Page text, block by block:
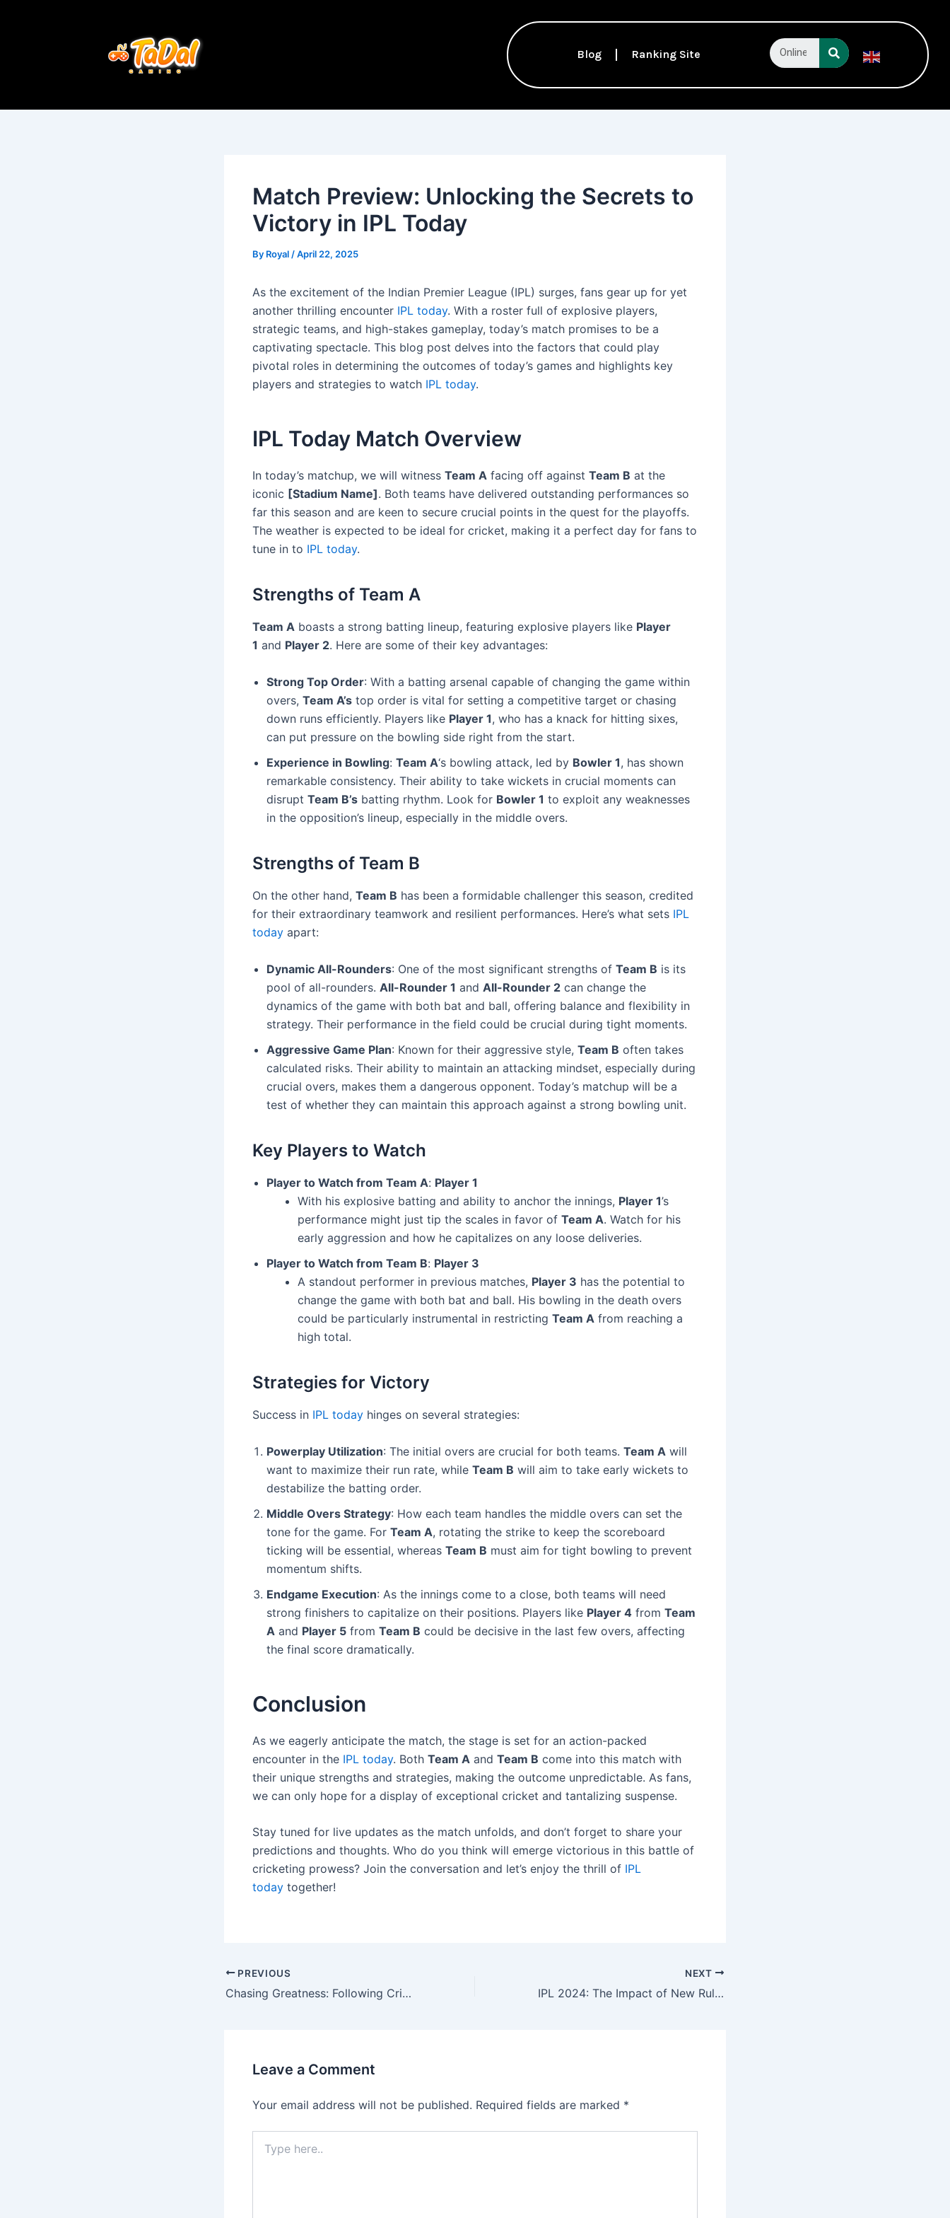
Blog Ranking Site
Search
Match Preview: Unlocking the Secrets to
Victory in IPL Today
By Royal /April 22, 2025
As the excitement of the Indian Premier League (IPL) surges, fans gear up for yet
another thrilling encounter IPL today. With a roster full of explosive players,
strategic teams, and high-stakes gameplay, today’s match promises to be a
captivating spectacle. This blog post delves into the factors that could play
pivotal roles in determining the outcomes of today’s games and highlights key
players and strategies to watch IPL today.
IPL Today Match Overview
In today’s matchup, we will witness Team A facing off against Team B at the
iconic [Stadium Name]. Both teams have delivered outstanding performances so
far this season and are keen to secure crucial points in the quest for the playoffs.
The weather is expected to be ideal for cricket, making it a perfect day for fans to
tune in to IPL today.
Strengths of Team A
Team A boasts a strong batting lineup, featuring explosive players like Player
1 and Player 2. Here are some of their key advantages:
Strong Top Order: With a batting arsenal capable of changing the game within
overs, Team A’s top order is vital for setting a competitive target or chasing
down runs efficiently. Players like Player 1, who has a knack for hitting sixes,
can put pressure on the bowling side right from the start.
Experience in Bowling: Team A‘s bowling attack, led by Bowler 1, has shown
remarkable consistency. Their ability to take wickets in crucial moments can
disrupt Team B’s batting rhythm. Look for Bowler 1 to exploit any weaknesses
in the opposition’s lineup, especially in the middle overs.
Strengths of Team B
On the other hand, Team B has been a formidable challenger this season, credited
for their extraordinary teamwork and resilient performances. Here’s what sets IPL
today apart:
Dynamic All-Rounders: One of the most significant strengths of Team B is its
pool of all-rounders. All-Rounder 1 and All-Rounder 2 can change the
dynamics of the game with both bat and ball, offering balance and flexibility in
strategy. Their performance in the field could be crucial during tight moments.
Aggressive Game Plan: Known for their aggressive style, Team B often takes
calculated risks. Their ability to maintain an attacking mindset, especially during
crucial overs, makes them a dangerous opponent. Today’s matchup will be a
test of whether they can maintain this approach against a strong bowling unit.
Key Players to Watch
Player to Watch from Team A: Player 1
With his explosive batting and ability to anchor the innings, Player 1’s
performance might just tip the scales in favor of Team A. Watch for his
early aggression and how he capitalizes on any loose deliveries.
Player to Watch from Team B: Player 3
A standout performer in previous matches, Player 3 has the potential to
change the game with both bat and ball. His bowling in the death overs
could be particularly instrumental in restricting Team A from reaching a
high total.
Strategies for Victory
Success in IPL today hinges on several strategies:
Powerplay Utilization: The initial overs are crucial for both teams. Team A will
want to maximize their run rate, while Team B will aim to take early wickets to
destabilize the batting order.
Middle Overs Strategy: How each team handles the middle overs can set the
tone for the game. For Team A, rotating the strike to keep the scoreboard
ticking will be essential, whereas Team B must aim for tight bowling to prevent
momentum shifts.
Endgame Execution: As the innings come to a close, both teams will need
strong finishers to capitalize on their positions. Players like Player 4 from Team
A and Player 5 from Team B could be decisive in the last few overs, affecting
the final score dramatically.
Conclusion
As we eagerly anticipate the match, the stage is set for an action-packed
encounter in the IPL today. Both Team A and Team B come into this match with
their unique strengths and strategies, making the outcome unpredictable. As fans,
we can only hope for a display of exceptional cricket and tantalizing suspense.
Stay tuned for live updates as the match unfolds, and don’t forget to share your
predictions and thoughts. Who do you think will emerge victorious in this battle of
cricketing prowess? Join the conversation and let’s enjoy the thrill of IPL
today together!
PREVIOUS
Chasing Greatness: Following Cricket Scores in Real Time
NEXT
IPL 2024: The Impact of New Rules on the Game
Leave a Comment
Your email address will not be published. Required fields are marked *
here..